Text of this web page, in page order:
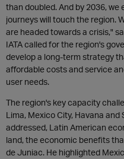
than doubled. And by 2036,
journeys will touch the region.
are headed towards a crisis,"
IATA called for the region's
develop a long-term strategy
affordable costs and service
user needs.
The region's key capacity
Lima, Mexico City, Havana
addressed, Latin American
land, the economic benefits
de Juniac. He highlighted